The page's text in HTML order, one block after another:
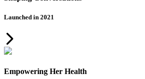
Launched in 2021
Empowering Her Health